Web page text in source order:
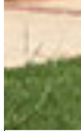
Support the
Professional